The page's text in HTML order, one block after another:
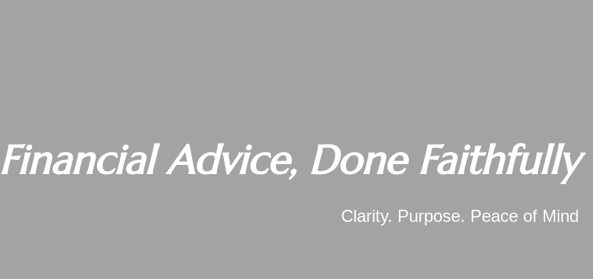
Financial Advice, Done Faithfully
Clarity. Purpose. Peace of Mind